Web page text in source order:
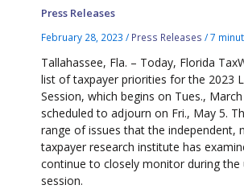
Press Releases
February 28, 2023/ Press Releases /7
Tallahassee, Fla. – Today, Florida
list of taxpayer priorities for the 2023
Session, which begins on Tues.,
scheduled to adjourn on Fri., May 5.
range of issues that the independent,
taxpayer research institute has
continue to closely monitor during the
session.